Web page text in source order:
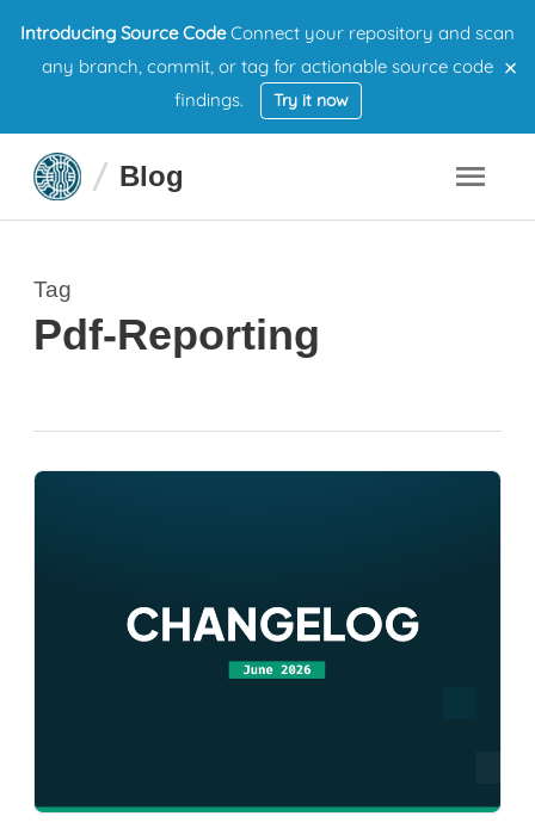
Introducing Source CodeConnect your repository and scan
any branch, commit, or tag for actionable source code
findings.
Try it now
×
Blog
Tag
Pdf-Reporting